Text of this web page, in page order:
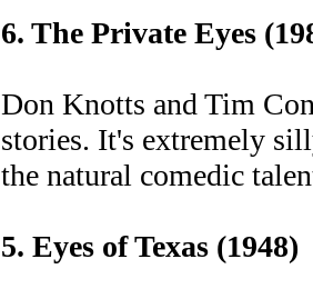
6. The Private Eyes
Don Knotts and Tim
stories. It's extremely
the natural comedic
5. Eyes of Texas (1948)